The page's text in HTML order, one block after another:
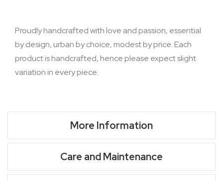
Proudly handcrafted with love and passion, essential
by design, urban by choice, modest by price. Each
product is handcrafted, hence please expect slight
variation in every piece.
More Information
Care and Maintenance